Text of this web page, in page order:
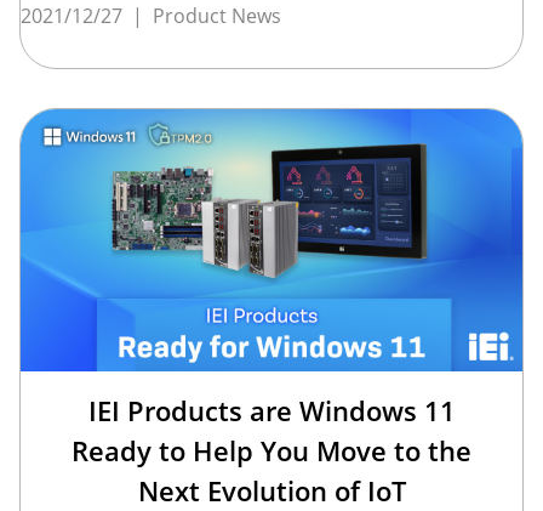
2021/12/27 | Product News
IEI Products are Windows 11
Ready to Help You Move to the
Next Evolution of IoT